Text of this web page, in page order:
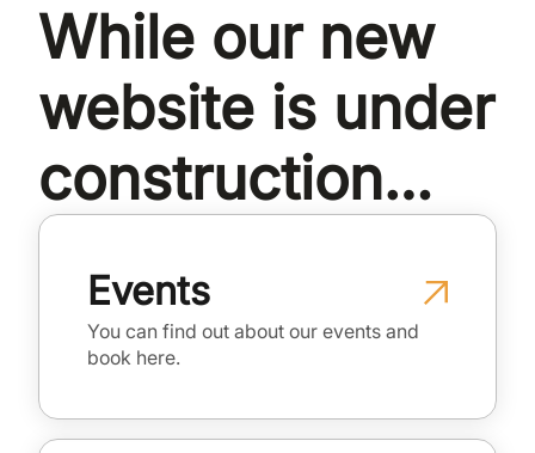
While our new
website is under
construction…
Events
You can find out about our events and
book here.